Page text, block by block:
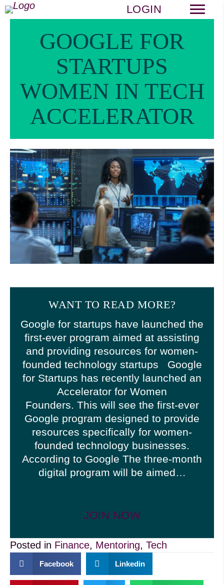
LOGIN
GOOGLE FOR
STARTUPS
WOMEN IN TECH
ACCELERATOR
WANT TO READ MORE?
Google for startups have launched the
first-ever program aimed at assisting
and providing resources for women-
founded technology startups Google
for Startups has recently launched an
Accelerator for Women
Founders. This will see the first-ever
Google program designed to provide
resources specifically for women-
founded technology businesses.
According to Google The three-month
digital program will be aimed…
JOIN NOW
Posted in Finance, Mentoring, Tech
Facebook Linkedin